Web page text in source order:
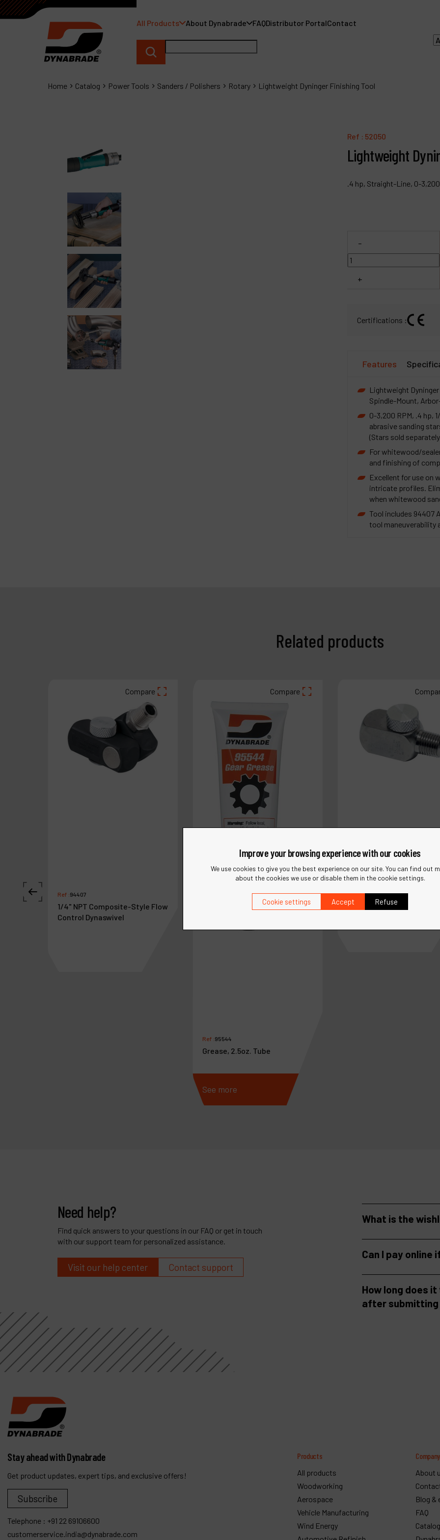
All Products About Dynabrade FAQDistributor PortalContact
Home Catalog Power Tools Sanders / Polishers Rotary Lightweight Dyninger Finishing Tool
Ref : 52050
Lightweight
.4 hp, Straight-Line, 0-
-
+
Certifications :
Features
Lightweight
Spindle-Mount,
0-3,200 RPM, .4 hp,
abrasive sanding
(Stars sold
For whitewood/
and finishing of
Excellent for use on
intricate profiles.
when whitewood
Tool includes 94407
tool maneuverability
Related products
Compare
Ref :94407
1/4" NPT Composite-Style Flow
Control Dynaswivel
Compare
Ref :95544
Grease, 2.5oz. Tube
See more
Speed Regulator
Need help?
Find quick answers to your questions in our FAQ or get in touch
with our support team for personalized assistance.
Visit our help center Contact support
What is the
Can I pay online
How long does
after submitting
Stay ahead with Dynabrade
Get product updates, expert tips, and exclusive offers!
Subscribe
Telephone : +91 22 69106600
customerservice.india@dynabrade.com
Products
All products
Woodworking
Aerospace
Vehicle Manufacturing
Wind Energy
Company
About
Blog &
FAQ
Improve your browsing experience with our cookies
We use cookies to give you the best experience on our site. You can find out
about the cookies we use or disable them in the cookie settings.
Cookie settings Accept Refuse